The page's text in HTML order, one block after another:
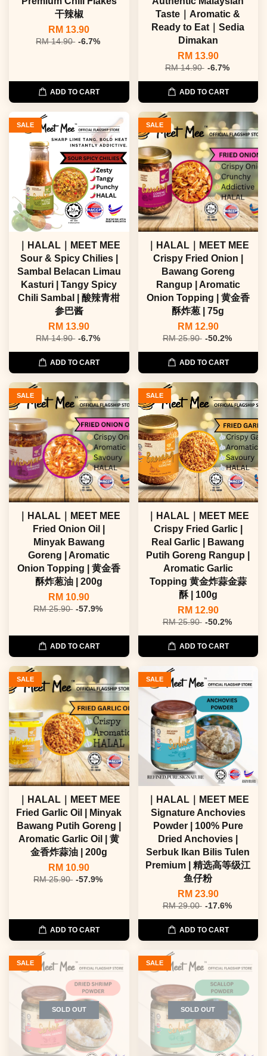
干辣椒
RM 13.90
RM 14.90 -6.7%
ADD TO CART
Taste｜Aromatic &
Ready to Eat｜Sedia
Dimakan
RM 13.90
RM 14.90 -6.7%
ADD TO CART
SALE
｜HALAL｜MEET MEE
Sour & Spicy Chilies |
Sambal Belacan Limau
Kasturi | Tangy Spicy
Chili Sambal | 酸辣青柑
参巴酱
RM 13.90
RM 14.90 -6.7%
ADD TO CART
SALE
｜HALAL｜MEET MEE
Crispy Fried Onion |
Bawang Goreng
Rangup | Aromatic
Onion Topping | 黄金香
酥炸葱 | 75g
RM 12.90
RM 25.90 -50.2%
ADD TO CART
SALE
｜HALAL｜MEET MEE
Fried Onion Oil |
Minyak Bawang
Goreng | Aromatic
Onion Topping | 黄金香
酥炸葱油 | 200g
RM 10.90
RM 25.90 -57.9%
ADD TO CART
SALE
｜HALAL｜MEET MEE
Crispy Fried Garlic |
Real Garlic | Bawang
Putih Goreng Rangup |
Aromatic Garlic
Topping 黄金炸蒜金蒜
酥 | 100g
RM 12.90
RM 25.90 -50.2%
ADD TO CART
SALE
｜HALAL｜MEET MEE
Fried Garlic Oil | Minyak
Bawang Putih Goreng |
Aromatic Garlic Oil | 黄
金香炸蒜油 | 200g
RM 10.90
RM 25.90 -57.9%
ADD TO CART
SALE
｜HALAL｜MEET MEE
Signature Anchovies
Powder | 100% Pure
Dried Anchovies |
Serbuk Ikan Bilis Tulen
Premium | 精选高等级江
鱼仔粉
RM 23.90
RM 29.00 -17.6%
ADD TO CART
SALE
SOLD OUT
SALE
SOLD OUT